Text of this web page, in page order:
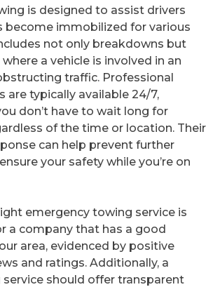
is designed to assist drivers
become immobilized for various
not only breakdowns but
a vehicle is involved in an
traffic. Professional
are typically available 24/7,
don’t have to wait long for
of the time or location. Their
can help prevent further
your safety while you’re on
emergency towing service is
a company that has a good
area, evidenced by positive
and ratings. Additionally, a
should offer transparent